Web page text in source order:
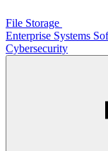
File Storage
Enterprise Systems
Cybersecurity